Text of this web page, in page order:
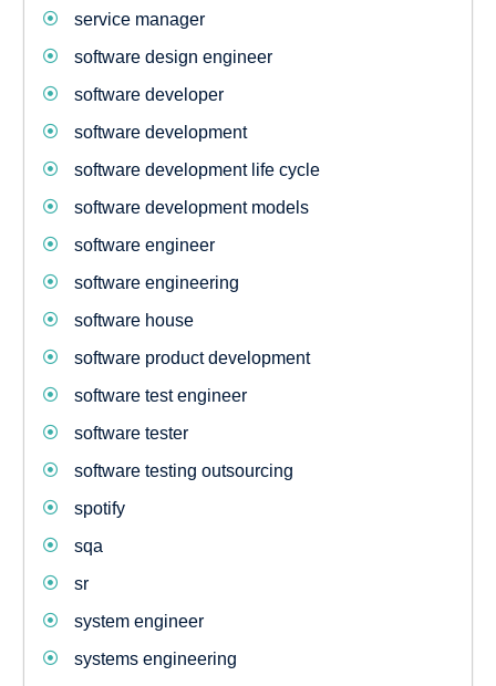
service manager
software design engineer
software developer
software development
software development life cycle
software development models
software engineer
software engineering
software house
software product development
software test engineer
software tester
software testing outsourcing
spotify
sqa
sr
system engineer
systems engineering